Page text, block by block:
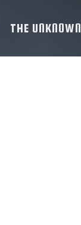
THE UNKNOWN